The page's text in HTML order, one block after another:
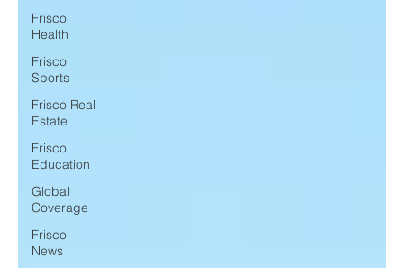
Frisco
Health
Frisco
Sports
Frisco Real
Estate
Frisco
Education
Global
Coverage
Frisco
News